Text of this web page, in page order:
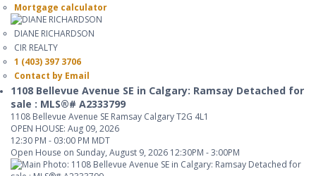
Mortgage calculator
DIANE RICHARDSON
CIR REALTY
1 (403) 397 3706
Contact by Email
1108 Bellevue Avenue SE in Calgary: Ramsay Detached for
sale : MLS®# A2333799
1108 Bellevue Avenue SE Ramsay CalgaryT2G 4L1
OPEN HOUSE: Aug 09, 2026
12:30 PM - 03:00 PM MDT
Open House on Sunday, August 9, 2026 12:30PM - 3:00PM